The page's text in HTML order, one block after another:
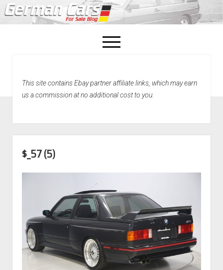
open
menu
Home
This site contains Ebay partner affiliate links, which may earn
us a commission at no additional cost to you.
$_57 (5)